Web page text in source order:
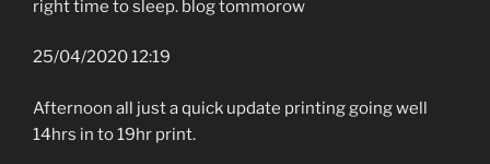
right time to sleep. blog tommorow
25/04/2020 12:19
Afternoon all just a quick update printing going well
14hrs in to 19hr print.